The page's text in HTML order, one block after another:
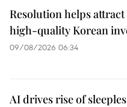
Resolution helps
high-quality Korean
09/08/2026 06:34
AI drives rise of